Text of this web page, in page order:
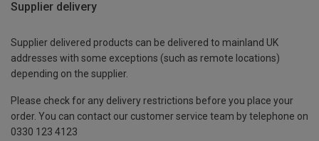
Supplier delivery
Supplier delivered products can be delivered to mainland UK
addresses with some exceptions (such as remote locations)
depending on the supplier.
Please check for any delivery restrictions before you place your
order. You can contact our customer service team by telephone on
0330 123 4123